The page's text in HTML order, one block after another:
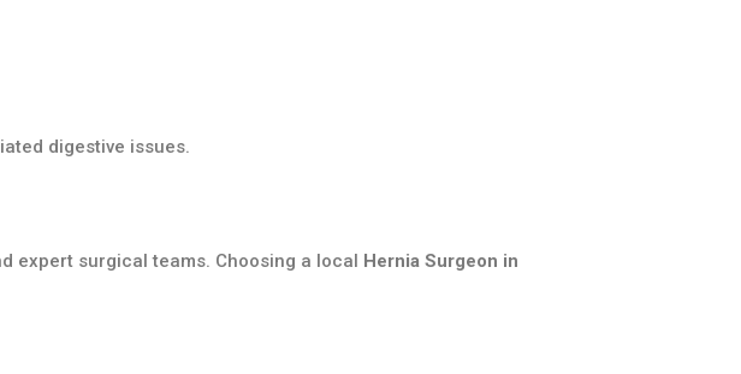
digestive issues.
expert surgical teams. Choosing a local
Hernia Surgeon in